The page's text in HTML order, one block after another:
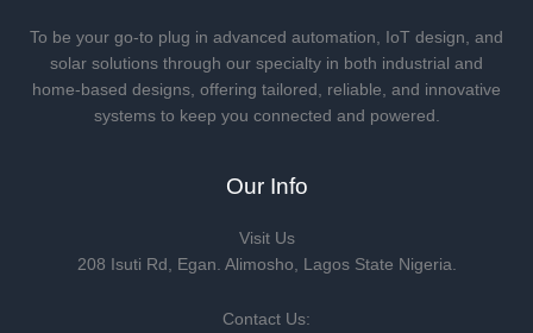
To be your go-to plug in advanced automation, IoT design, and
solar solutions through our specialty in both industrial and
home-based designs, offering tailored, reliable, and innovative
systems to keep you connected and powered.
Our Info
Visit Us
208 Isuti Rd, Egan. Alimosho, Lagos State Nigeria.
Contact Us: